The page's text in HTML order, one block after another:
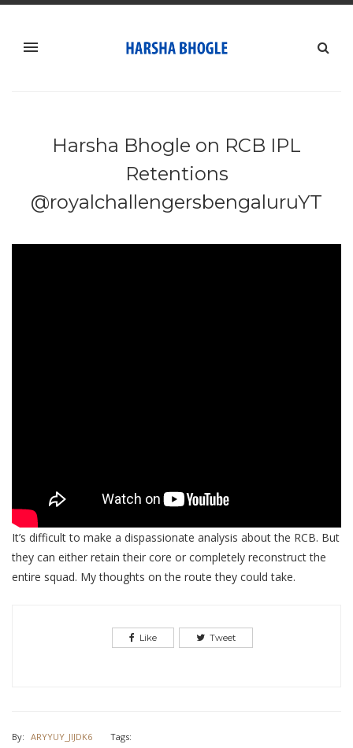
Harsha Bhogle on RCB IPL
Retentions
@royalchallengersbengaluruYT
It’s difficult to make a dispassionate analysis about the RCB. But
they can either retain their core or completely reconstruct the
entire squad. My thoughts on the route they could take.
Like Tweet
By: ARYYUY_JIJDK6 Tags: